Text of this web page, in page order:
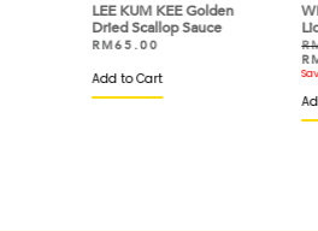
LEE KUM KEE Golden
Dried Scallop Sauce
RM65.00
Add to Cart
RM
RM
Save: